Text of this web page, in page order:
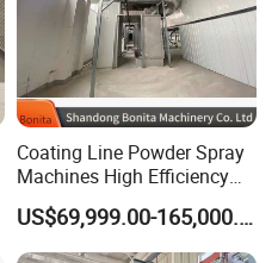
Coating Line Powder Spray
Machines High Efficiency
Metal 30 New Product 2024
Iron Customize CE Surface
Treatment Provided 800
US$69,999.00-165,000.00